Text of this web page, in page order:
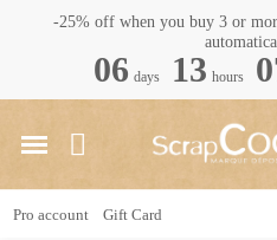
-25% off when you buy 3 or
06 days 13 hours
Pro account Gift Card